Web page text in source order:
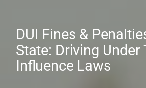
DUI Fines &
State: Driving Under
Influence Laws